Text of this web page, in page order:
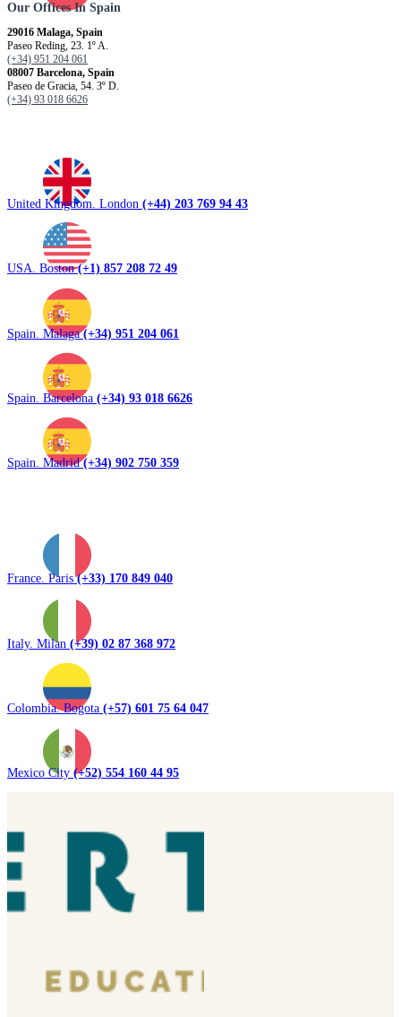
Our Offices In Spain
29016 Malaga, Spain
Paseo Reding, 23. 1º A.
(+34) 951 204 061
08007 Barcelona, ​​Spain
Paseo de Gracia, 54. 3º D.
(+34) 93 018 6626
United Kingdom. London (+44) 203 769 94 43
USA. Boston(+1) 857 208 72 49
Spain. Malaga(+34) 951 204 061
Spain. Barcelona (+34) 93 018 6626
Spain. Madrid(+34) 902 750 359
France. Paris(+33) 170 849 040
Italy. Milan (+39) 02 87 368 972
Colombia. Bogota (+57) 601 75 64 047
Mexico City (+52) 554 160 44 95